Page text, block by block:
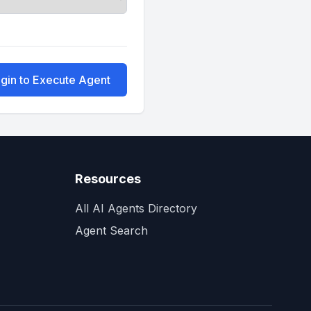
to Execute Agent
Resources
All AI Agents Directory
Agent Search